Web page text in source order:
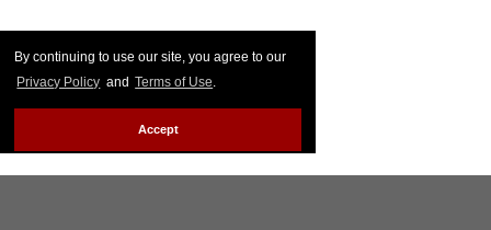
By continuing to use our site, you agree to our
Privacy Policy and Terms of Use.
Accept